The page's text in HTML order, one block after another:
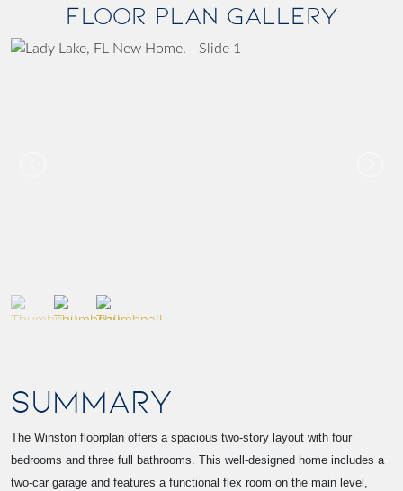
Floor Plan Gallery
SUMMARY
The Winston floorplan offers a spacious two-story layout with four
bedrooms and three full bathrooms. This well-designed home includes a
two-car garage and features a functional flex room on the main level,